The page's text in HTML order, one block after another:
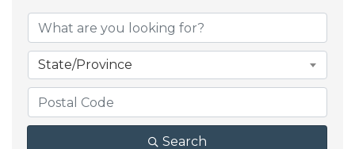
State/Province
Search